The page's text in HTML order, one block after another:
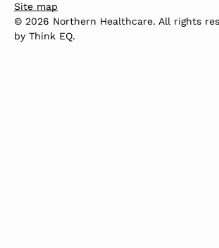
Site map
© 2026 Northern Healthcare. All rights
by Think EQ.